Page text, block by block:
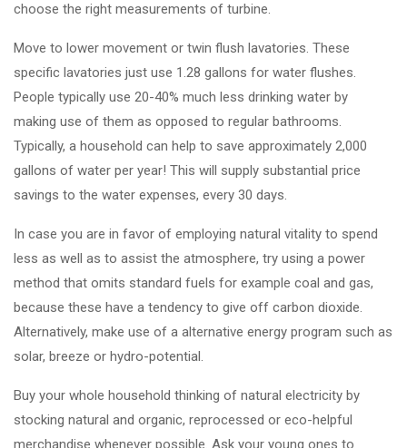
choose the right measurements of turbine.
Move to lower movement or twin flush lavatories. These
specific lavatories just use 1.28 gallons for water flushes.
People typically use 20-40% much less drinking water by
making use of them as opposed to regular bathrooms.
Typically, a household can help to save approximately 2,000
gallons of water per year! This will supply substantial price
savings to the water expenses, every 30 days.
In case you are in favor of employing natural vitality to spend
less as well as to assist the atmosphere, try using a power
method that omits standard fuels for example coal and gas,
because these have a tendency to give off carbon dioxide.
Alternatively, make use of a alternative energy program such as
solar, breeze or hydro-potential.
Buy your whole household thinking of natural electricity by
stocking natural and organic, reprocessed or eco-helpful